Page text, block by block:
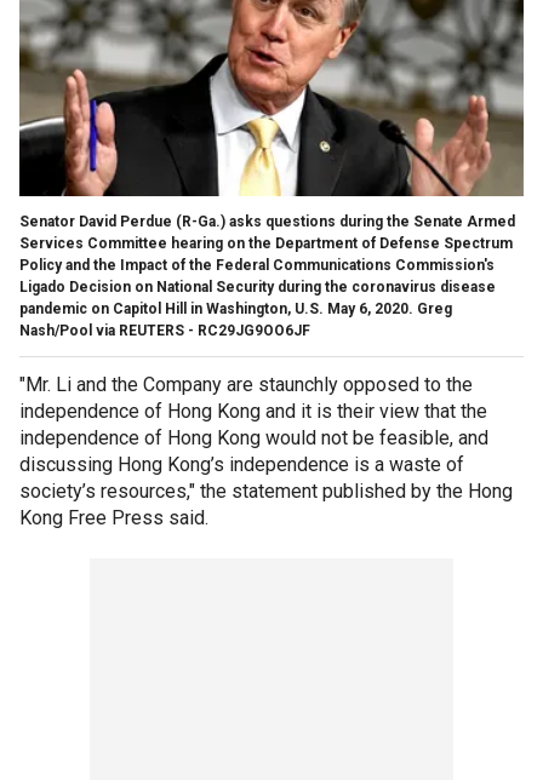
Senator David Perdue (R-Ga.) asks questions during the Senate Armed
Services Committee hearing on the Department of Defense Spectrum
Policy and the Impact of the Federal Communications Commission's
Ligado Decision on National Security during the coronavirus disease
pandemic on Capitol Hill in Washington, U.S. May 6, 2020. Greg
Nash/Pool via REUTERS - RC29JG9OO6JF
"Mr. Li and the Company are staunchly opposed to the
independence of Hong Kong and it is their view that the
independence of Hong Kong would not be feasible, and
discussing Hong Kong’s independence is a waste of
society’s resources," the statement published by the Hong
Kong Free Press said.